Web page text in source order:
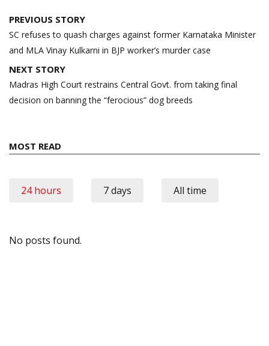
Post
navigation
PREVIOUS STORY
SC refuses to quash charges against former Karnataka Minister
and MLA Vinay Kulkarni in BJP worker’s murder case
NEXT STORY
Madras High Court restrains Central Govt. from taking final
decision on banning the “ferocious” dog breeds
MOST READ
24 hours 7 days All time
No posts found.